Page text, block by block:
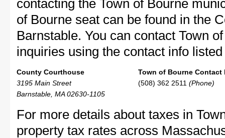
contacting the Town of Bourne
of Bourne seat can be found in the
Barnstable. You can contact Town
inquiries using the contact info
County Courthouse
3195 Main Street
Barnstable, MA 02630-1105
Town of Bourne Contact
(508) 362 2511 (Phone)
For more details about taxes in
property tax rates across